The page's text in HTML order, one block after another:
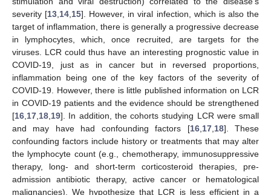
severity [13 14 15]. However, in viral infection, which is also the
target of inflammation, there is generally a progressive decrease
in lymphocytes, which, once recruited, are targets for the
viruses. LCR could thus have an interesting prognostic value in
COVID-19, just as in cancer but in reversed proportions,
inflammation being one of the key factors of the severity of
COVID-19. However, there is little published information on LCR
in COVID-19 patients and the evidence should be strengthened
[16 17 18 19]. In addition, the cohorts studying LCR were small
and may have had confounding factors [16, 17, 18]. These
confounding factors include history or treatments that may alter
the lymphocyte count (e.g., chemotherapy, immunosuppressive
therapy, long- and short-term corticosteroid therapies, pre-
admission antibiotic therapy, active cancer or hematological
malignancies). We hypothesize that LCR is less efficient in a